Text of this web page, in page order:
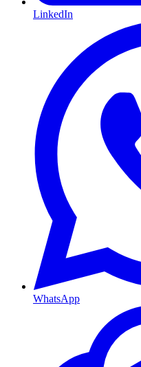
LinkedIn
WhatsApp